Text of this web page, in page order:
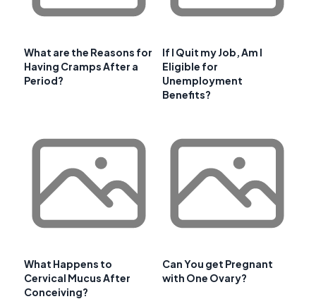
What are the Reasons for
Having Cramps After a
Period?
If I Quit my Job, Am I
Eligible for
Unemployment
Benefits?
What Happens to
Cervical Mucus After
Conceiving?
Can You get Pregnant
with One Ovary?